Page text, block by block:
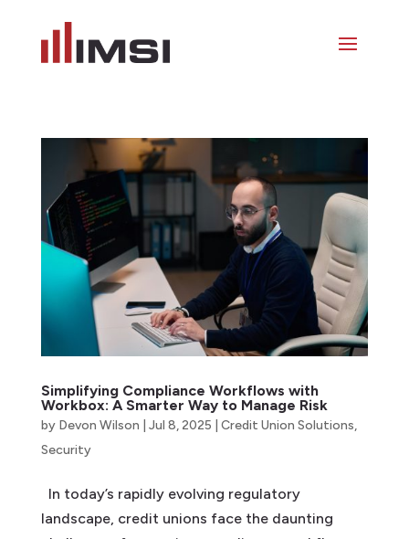
Simplifying Compliance Workflows with
Workbox: A Smarter Way to Manage Risk
by Devon Wilson Jul 8, 2025 Credit Union Solutions,
Security
In today’s rapidly evolving regulatory
landscape, credit unions face the daunting